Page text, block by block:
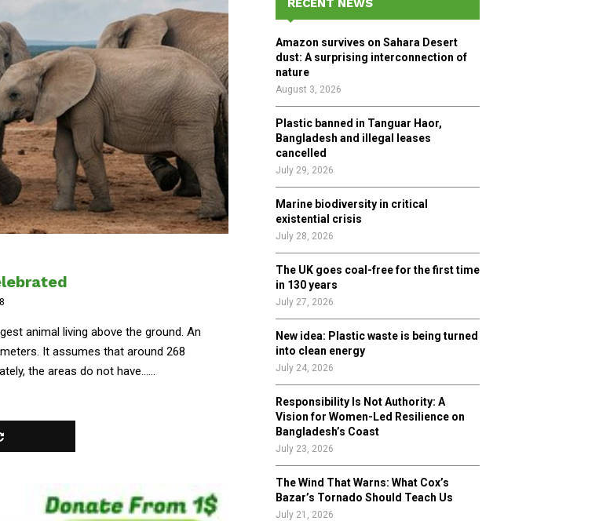
animal living above the ground. An
It assumes that around 268
the areas do not have......
o
r
:
R
RECENT NEWS
Amazon survives on Sahara Desert
dust: A surprising interconnection of
nature
August 3, 2026
Plastic banned in Tanguar Haor,
Bangladesh and illegal leases
cancelled
July 29, 2026
Marine biodiversity in critical
existential crisis
July 28, 2026
The UK goes coal-free for the first time
in 130 years
July 27, 2026
New idea: Plastic waste is being turned
into clean energy
July 24, 2026
Responsibility Is Not Authority: A
Vision for Women-Led Resilience on
Bangladesh’s Coast
July 23, 2026
The Wind That Warns: What Cox’s
Bazar’s Tornado Should Teach Us
July 21, 2026